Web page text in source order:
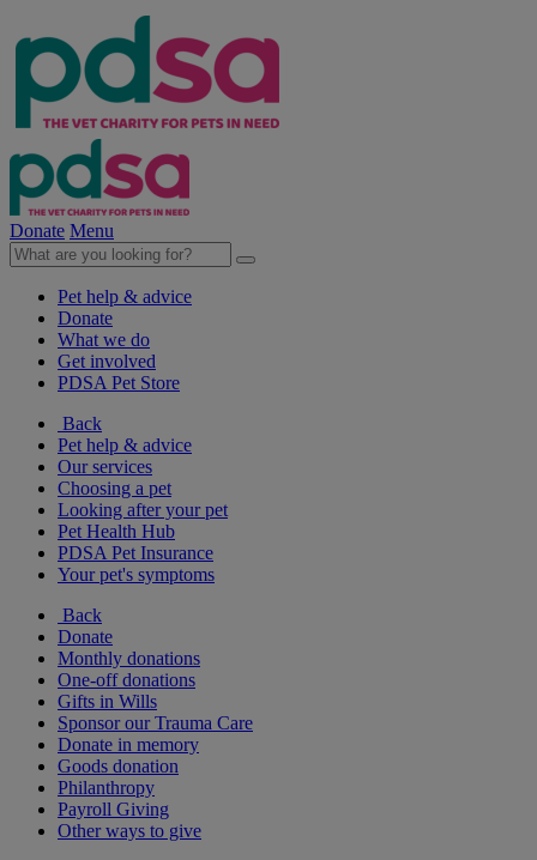
Donate Menu
Pet help & advice
Donate
What we do
Get involved
PDSA Pet Store
Back
Pet help & advice
Our services
Choosing a pet
Looking after your pet
Pet Health Hub
PDSA Pet Insurance
Your pet's symptoms
Back
Donate
Monthly donations
One-off donations
Gifts in Wills
Sponsor our Trauma Care
Donate in memory
Goods donation
Philanthropy
Payroll Giving
Other ways to give